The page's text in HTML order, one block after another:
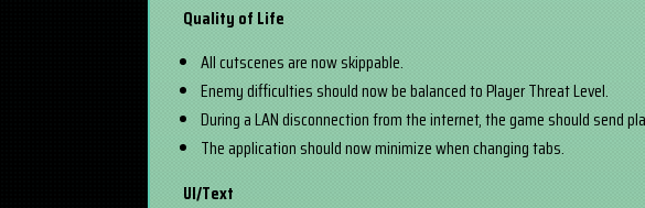
Quality of Life
All cutscenes are now skippable.
Enemy difficulties should now be balanced to Player Threat Level.
During a LAN disconnection from the internet, the game should send
The application should now minimize when changing tabs.
UI/Text